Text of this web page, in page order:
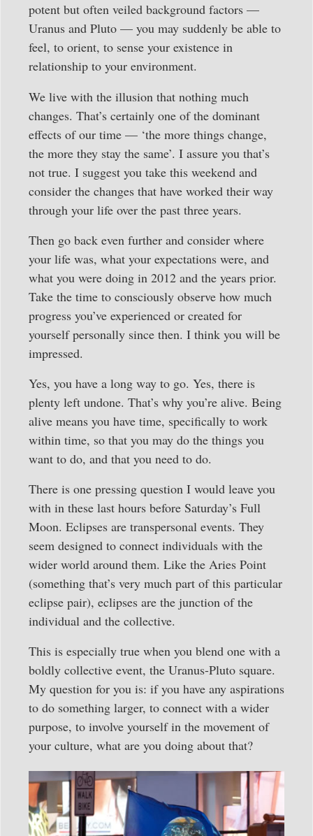
potent but often veiled background factors —
Uranus and Pluto — you may suddenly be able to
feel, to orient, to sense your existence in
relationship to your environment.
We live with the illusion that nothing much
changes. That’s certainly one of the dominant
effects of our time — ‘the more things change,
the more they stay the same’. I assure you that’s
not true. I suggest you take this weekend and
consider the changes that have worked their way
through your life over the past three years.
Then go back even further and consider where
your life was, what your expectations were, and
what you were doing in 2012 and the years prior.
Take the time to consciously observe how much
progress you’ve experienced or created for
yourself personally since then. I think you will be
impressed.
Yes, you have a long way to go. Yes, there is
plenty left undone. That’s why you’re alive. Being
alive means you have time, specifically to work
within time, so that you may do the things you
want to do, and that you need to do.
There is one pressing question I would leave you
with in these last hours before Saturday’s Full
Moon. Eclipses are transpersonal events. They
seem designed to connect individuals with the
wider world around them. Like the Aries Point
(something that’s very much part of this particular
eclipse pair), eclipses are the junction of the
individual and the collective.
This is especially true when you blend one with a
boldly collective event, the Uranus-Pluto square.
My question for you is: if you have any aspirations
to do something larger, to connect with a wider
purpose, to involve yourself in the movement of
your culture, what are you doing about that?